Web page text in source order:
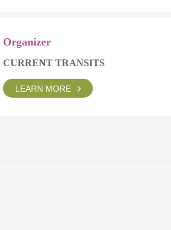
Organizer
CURRENT TRANSITS
LEARN MORE